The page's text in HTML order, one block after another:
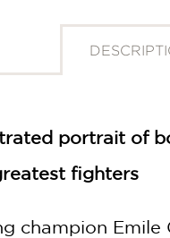
portrait of
fighters
champion